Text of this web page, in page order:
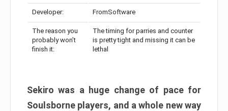
Developer: FromSoftware
The reason you
probably won’t
finish it:
The timing for parries and counter
is pretty tight and missing it can be
lethal
Sekiro was a huge change of pace for
Soulsborne players, and a whole new way